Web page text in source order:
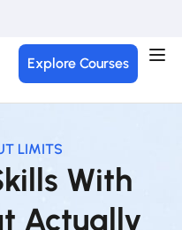
Explore Courses
LIMITS
With
Actually